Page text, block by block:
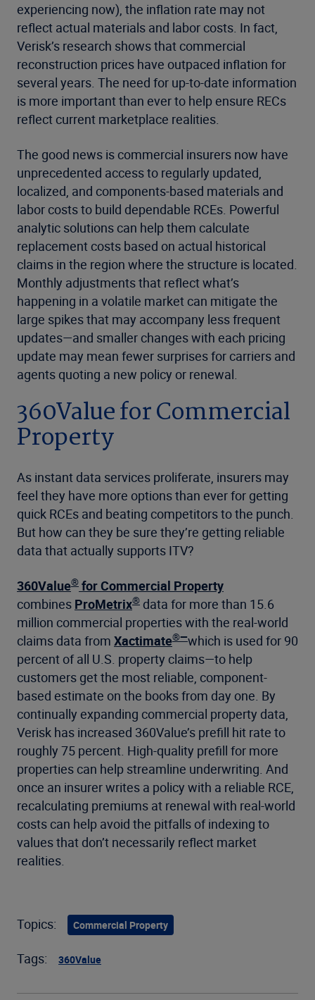
experiencing now), the inflation rate may not
reflect actual materials and labor costs. In fact,
Verisk’s research shows that commercial
reconstruction prices have outpaced inflation for
several years. The need for up-to-date information
is more important than ever to help ensure RECs
reflect current marketplace realities.
The good news is commercial insurers now have
unprecedented access to regularly updated,
localized, and components-based materials and
labor costs to build dependable RCEs. Powerful
analytic solutions can help them calculate
replacement costs based on actual historical
claims in the region where the structure is located.
Monthly adjustments that reflect what’s
happening in a volatile market can mitigate the
large spikes that may accompany less frequent
updates—and smaller changes with each pricing
update may mean fewer surprises for carriers and
agents quoting a new policy or renewal.
360Value for Commercial
Property
As instant data services proliferate, insurers may
feel they have more options than ever for getting
quick RCEs and beating competitors to the punch.
But how can they be sure they’re getting reliable
data that actually supports ITV?
360Value® for Commercial Property
combines ProMetrix® data for more than 15.6
million commercial properties with the real-world
claims data from Xactimate®—which is used for 90
percent of all U.S. property claims—to help
customers get the most reliable, component-
based estimate on the books from day one. By
continually expanding commercial property data,
Verisk has increased 360Value’s prefill hit rate to
roughly 75 percent. High-quality prefill for more
properties can help streamline underwriting. And
once an insurer writes a policy with a reliable RCE,
recalculating premiums at renewal with real-world
costs can help avoid the pitfalls of indexing to
values that don’t necessarily reflect market
realities.
Topics: Commercial Property
Tags: 360Value